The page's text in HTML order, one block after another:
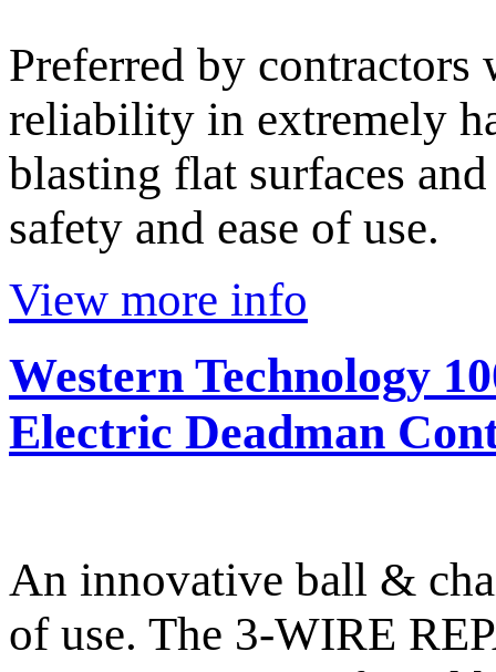
Preferred by
reliability in extremely
blasting flat surfaces
safety and ease of use.
View more info
Western Technology
Electric Deadman
An innovative ball &
of use. The 3-WIRE